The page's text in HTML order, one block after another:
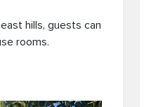
hills, guests can
rooms.